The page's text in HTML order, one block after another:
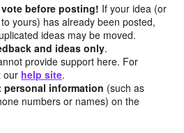
before posting! If your idea (or
yours) has already been posted,
ideas may be moved.
and ideas only.
provide support here. For
our help site.
information (such as
numbers or names) on the